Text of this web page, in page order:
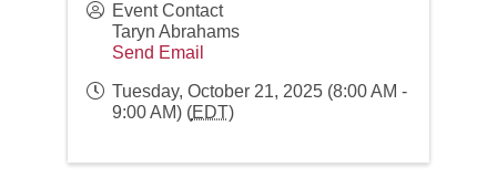
Event Contact
Taryn Abrahams
Send Email
Tuesday, October 21, 2025 (8:00 AM -
9:00 AM) (EDT)